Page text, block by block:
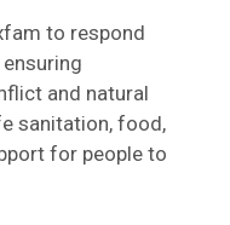
to respond
and natural
sanitation, food,
for people to